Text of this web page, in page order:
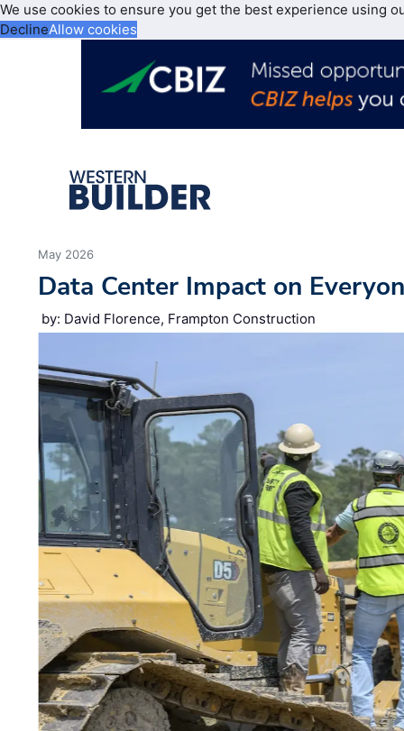
We use cookies to ensure you get the best experience using
DeclineAllow cookies
May 2026
Data Center Impact on
by: David Florence, Frampton Construction